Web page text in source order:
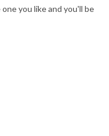
you like and you'll be